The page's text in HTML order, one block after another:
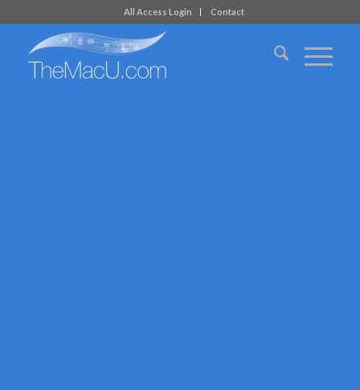
All Access Login Contact